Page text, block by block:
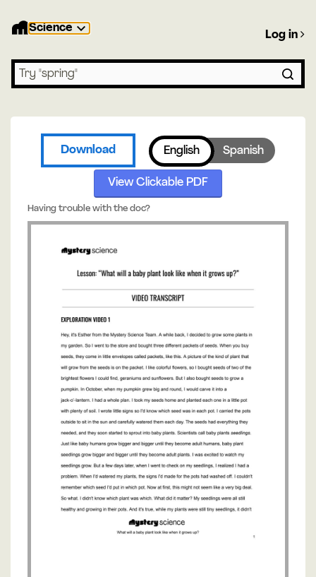
Science
Search lessons
Log in
Download English Spanish
View Clickable PDF
Having trouble with the doc?